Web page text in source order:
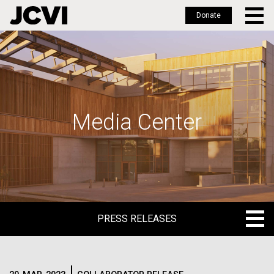
Skip
to
main
Donate
Media Center
PRESS RELEASES